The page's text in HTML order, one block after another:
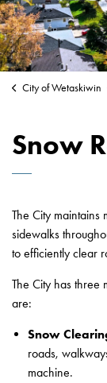
City of Wetaskiwin
Snow
The City
sidewalks
to efficiently clear
The City has three
are:
Snow
roads,
machine.